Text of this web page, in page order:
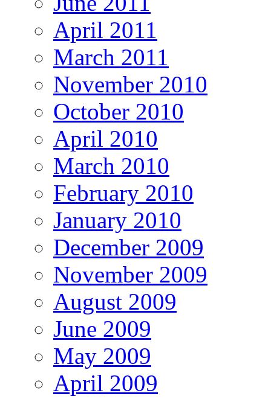
April 2011
March 2011
November 2010
October 2010
April 2010
March 2010
February 2010
January 2010
December 2009
November 2009
August 2009
June 2009
May 2009
April 2009